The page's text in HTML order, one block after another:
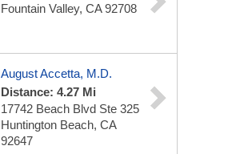
Fountain Valley, CA 92708
August Accetta, M.D.
Distance: 4.27 Mi
17742 Beach Blvd Ste 325
Huntington Beach, CA
92647